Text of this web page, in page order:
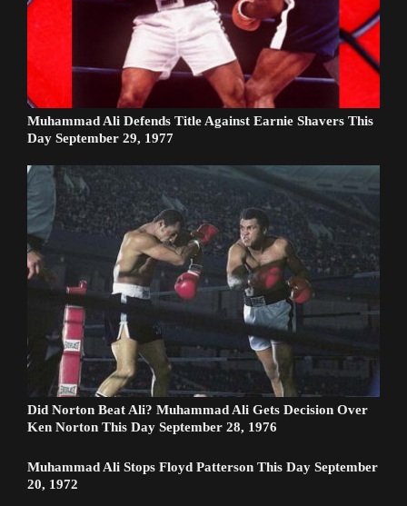
Muhammad Ali Defends Title Against Earnie Shavers This
Day September 29, 1977
Did Norton Beat Ali? Muhammad Ali Gets Decision Over
Ken Norton This Day September 28, 1976
Muhammad Ali Stops Floyd Patterson This Day September
20, 1972